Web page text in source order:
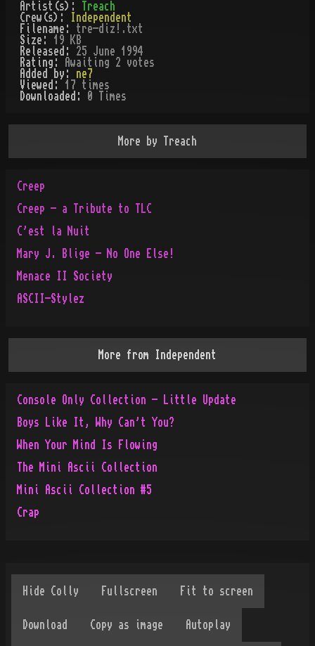
Artist(s):
Treach
Crew(s):
Independent
Filename: tre-diz!.txt
Size: 19 KB
Released: 25 June 1994
Rating:
Awaiting 2 votes
Added by: ne7
Viewed: 17 times
Downloaded:
0 Times
More by Treach
Creep
Creep - a Tribute to TLC
C'est la Nuit
Mary J. Blige - No One Else!
Menace II Society
ASCII-Stylez
More from Independent
Console Only Collection - Little Update
Boys Like It, Why Can't You?
When Your Mind Is Flowing
The Mini Ascii Collection
Mini Ascii Collection #5
Crap